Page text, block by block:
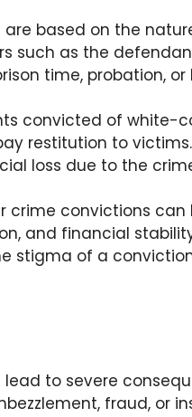
based on the
such as the
time, probation, or
convicted of white-
restitution to
loss due to the
crime convictions
and financial
stigma of a
to severe
fraud, or